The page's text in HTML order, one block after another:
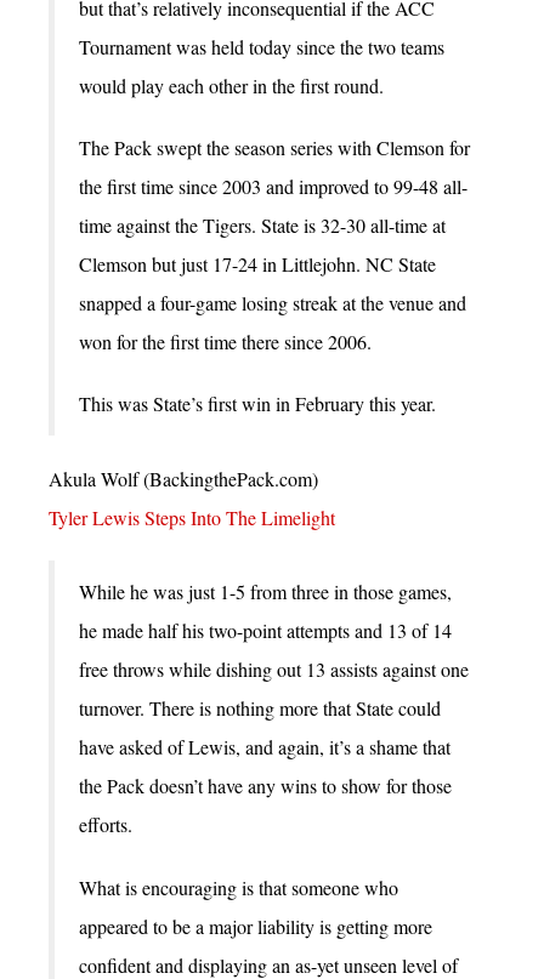
but that’s relatively inconsequential if the ACC
Tournament was held today since the two teams
would play each other in the first round.
The Pack swept the season series with Clemson for
the first time since 2003 and improved to 99-48 all-
time against the Tigers. State is 32-30 all-time at
Clemson but just 17-24 in Littlejohn. NC State
snapped a four-game losing streak at the venue and
won for the first time there since 2006.
This was State’s first win in February this year.
Akula Wolf (BackingthePack.com)
Tyler Lewis Steps Into The Limelight
While he was just 1-5 from three in those games,
he made half his two-point attempts and 13 of 14
free throws while dishing out 13 assists against one
turnover. There is nothing more that State could
have asked of Lewis, and again, it’s a shame that
the Pack doesn’t have any wins to show for those
efforts.
What is encouraging is that someone who
appeared to be a major liability is getting more
confident and displaying an as-yet unseen level of